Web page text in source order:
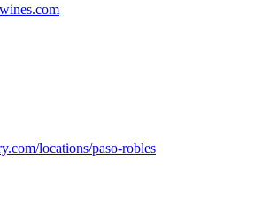
locations/paso-robles